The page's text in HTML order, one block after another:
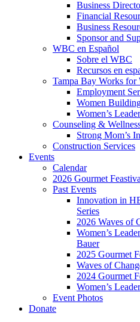
Business
Financial
Business
Sponsor and
WBC en Español
Sobre el WBC
Recursos en
Tampa Bay Works for
Employment
Women
Women’s
Counseling &
Strong Mom’s
Construction Services
Events
Calendar
2026 Gourmet
Past Events
Innovation in
Series
2026 Waves of
Women’s
Bauer
2025 Gourmet
Waves of
2024 Gourmet
Women’s
Event Photos
Donate